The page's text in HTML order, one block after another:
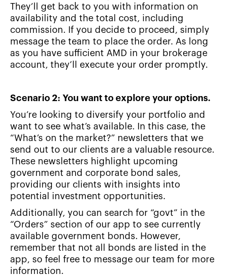
They’ll get back to you with information on
availability and the total cost, including
commission. If you decide to proceed, simply
message the team to place the order. As long
as you have sufficient AMD in your brokerage
account, they’ll execute your order promptly.
Scenario 2: You want to explore your options.
You’re looking to diversify your portfolio and
want to see what’s available. In this case, the
“What’s on the market?” newsletters that we
send out to our clients are a valuable resource.
These newsletters highlight upcoming
government and corporate bond sales,
providing our clients with insights into
potential investment opportunities.
Additionally, you can search for “govt” in the
“Orders” section of our app to see currently
available government bonds. However,
remember that not all bonds are listed in the
app, so feel free to message our team for more
information.